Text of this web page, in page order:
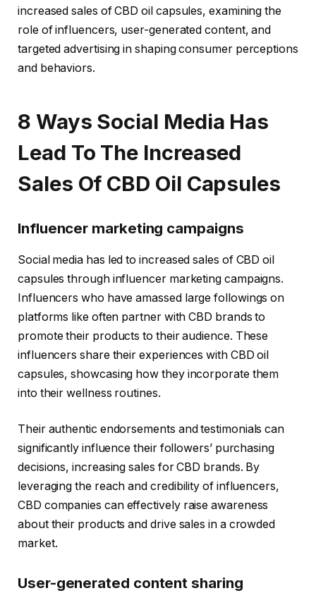
increased sales of CBD oil capsules, examining the
role of influencers, user-generated content, and
targeted advertising in shaping consumer perceptions
and behaviors.
8 Ways Social Media Has
Lead To The Increased
Sales Of CBD Oil Capsules
Influencer marketing campaigns
Social media has led to increased sales of CBD oil
capsules through influencer marketing campaigns.
Influencers who have amassed large followings on
platforms like often partner with CBD brands to
promote their products to their audience. These
influencers share their experiences with CBD oil
capsules, showcasing how they incorporate them
into their wellness routines.
Their authentic endorsements and testimonials can
significantly influence their followers’ purchasing
decisions, increasing sales for CBD brands. By
leveraging the reach and credibility of influencers,
CBD companies can effectively raise awareness
about their products and drive sales in a crowded
market.
User-generated content sharing